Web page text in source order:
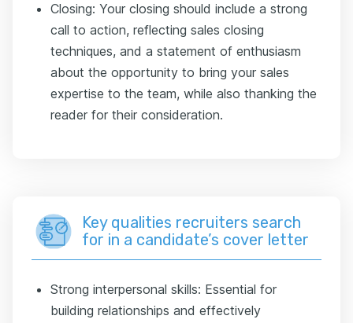
Closing: Your closing should include a strong
call to action, reflecting sales closing
techniques, and a statement of enthusiasm
about the opportunity to bring your sales
expertise to the team, while also thanking the
reader for their consideration.
Key qualities recruiters search
for in a candidate’s cover letter
Strong interpersonal skills: Essential for
building relationships and effectively